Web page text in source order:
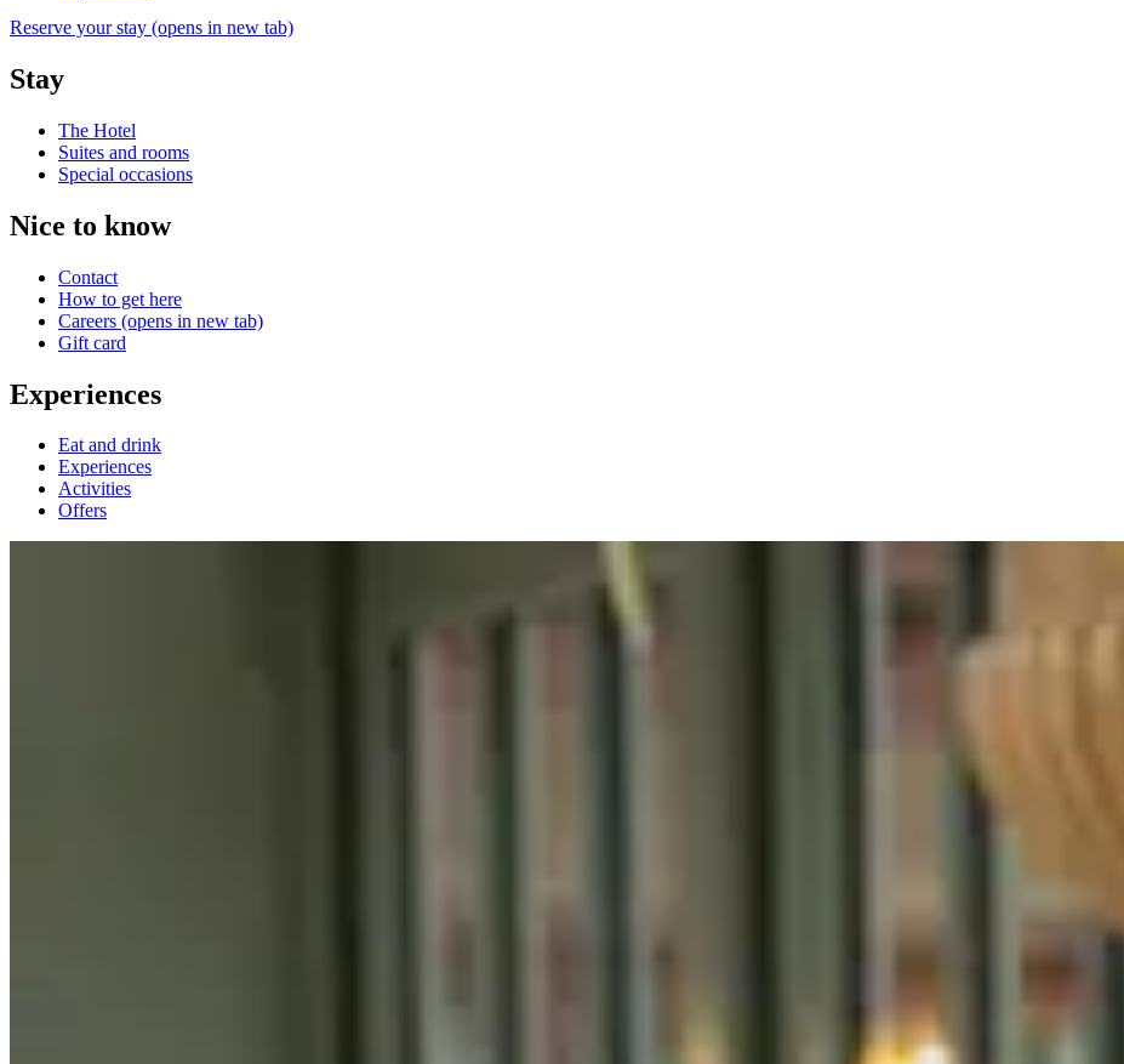
Reserve your stay (opens in new tab)
Stay
The Hotel
Suites and rooms
Special occasions
Nice to know
Contact
How to get here
Careers (opens in new tab)
Gift card
Experiences
Eat and drink
Experiences
Activities
Offers